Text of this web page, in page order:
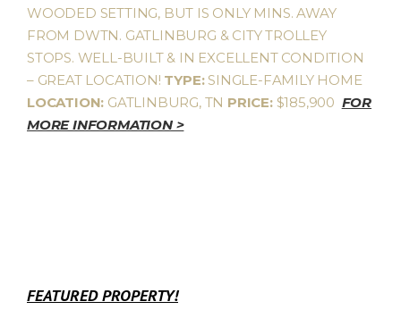
WOODED SETTING, BUT IS ONLY MINS. AWAY
FROM DWTN. GATLINBURG & CITY TROLLEY
STOPS. WELL-BUILT & IN EXCELLENT CONDITION
– GREAT LOCATION! TYPE:SINGLE-FAMILY HOME
LOCATION: GATLINBURG, TN PRICE:$185,900 FOR
MORE INFORMATION >
FEATURED PROPERTY!